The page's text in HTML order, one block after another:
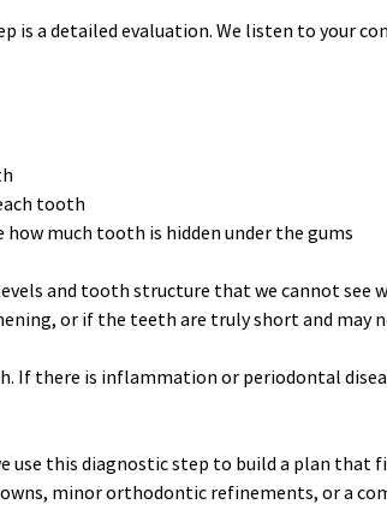
is a detailed evaluation. We listen to your
tooth
much tooth is hidden under the gums
and tooth structure that we cannot
or if the teeth are truly short and may
If there is inflammation or periodontal
use this diagnostic step to build a plan
minor orthodontic refinements, or a